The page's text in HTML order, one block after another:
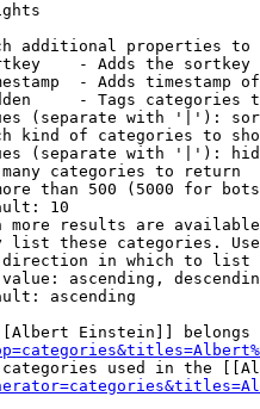
additional properties to
- Adds the
- Adds timestamp
- Tags categories
(separate with '|'):
kind of categories to
(separate with '|'):
categories to return
than 500 (5000 for
10
more results are
list these categories.
in which to list
ascending,
ascending
Einstein]] belongs
used in the